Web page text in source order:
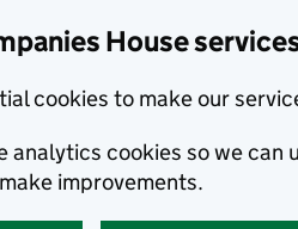
House
cookies to make our
analytics cookies so we can
improvements.